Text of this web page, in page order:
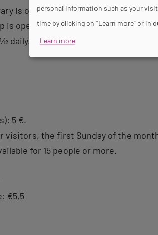
is open from Monday to Friday,
is open from 12pm to 8pm (closed on
⁄12 daily.
5 €.
visitors, the first Sunday of the
for 15 people or more.
€5,5
personal information such as your
time by clicking on "Learn more" or in
Learn more